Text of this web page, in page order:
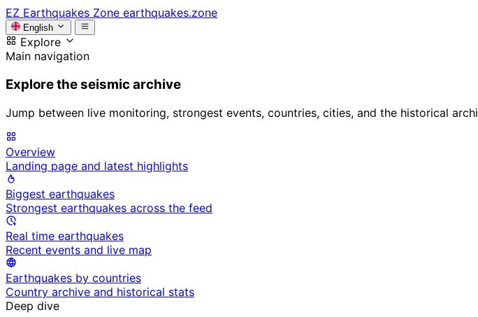
EZ Earthquakes Zone earthquakes.zone
English
Explore
Main navigation
Explore the seismic archive
Jump between live monitoring, strongest events, countries, cities, and the historical
Overview
Landing page and latest highlights
Biggest earthquakes
Strongest earthquakes across the feed
Real time earthquakes
Recent events and live map
Earthquakes by countries
Country archive and historical stats
Deep dive